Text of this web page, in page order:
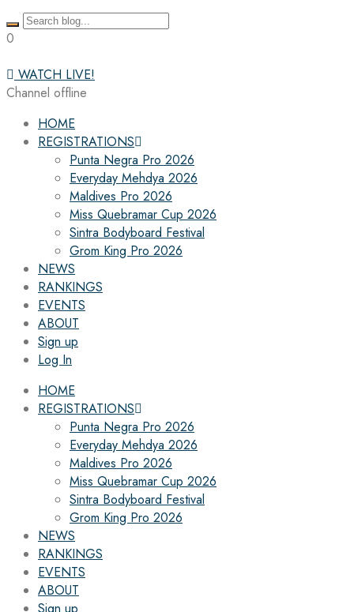
0
WATCH LIVE!
Channel offline
HOME
REGISTRATIONS
Punta Negra Pro 2026
Everyday Mehdya 2026
Maldives Pro 2026
Miss Quebramar Cup 2026
Sintra Bodyboard Festival
Grom King Pro 2026
NEWS
RANKINGS
EVENTS
ABOUT
Sign up
Log In
HOME
REGISTRATIONS
Punta Negra Pro 2026
Everyday Mehdya 2026
Maldives Pro 2026
Miss Quebramar Cup 2026
Sintra Bodyboard Festival
Grom King Pro 2026
NEWS
RANKINGS
EVENTS
ABOUT
Sign up